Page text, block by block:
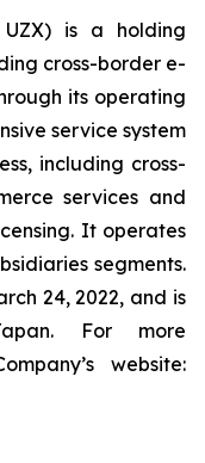
UZX) is a holding
cross-border e-
its operating
service system
including cross-
services and
It operates
segments.
24, 2022, and is
For more
website: